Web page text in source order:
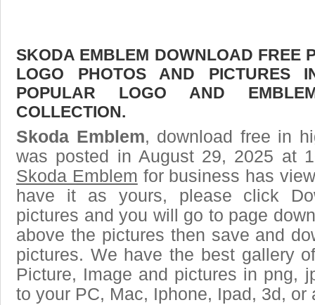
SKODA EMBLEM DOWNLOAD FREE
LOGO PHOTOS AND PICTURES
POPULAR LOGO AND
COLLECTION.
Skoda Emblem, download free in
was posted in August 29, 2025 at
Skoda Emblem for business has
have it as yours, please click
pictures and you will go to page
above the pictures then save and
pictures. We have the best gallery
Picture, Image and pictures in png,
to your PC, Mac, Iphone, Ipad, 3d, or